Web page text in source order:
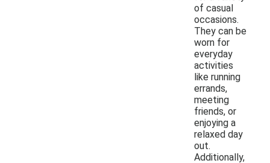
of casual
occasions.
They can be
worn for
everyday
activities
like running
errands,
meeting
friends, or
enjoying a
relaxed day
out.
Additionally,